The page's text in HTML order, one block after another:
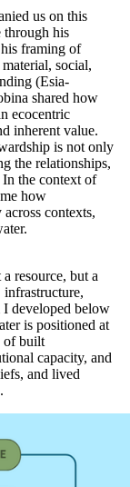
us on this
through his
framing of
social,
(Esia-
shared how
ecocentric
inherent value.
is not only
the relationships,
the context of
how
contexts,
resource, but a
infrastructure,
I developed below
is positioned at
of built
capacity, and
and lived